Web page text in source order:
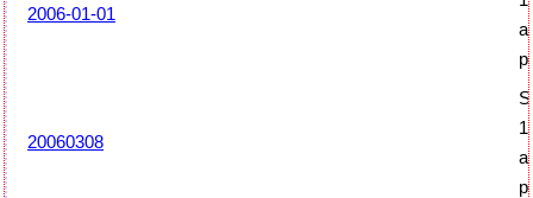
2006-01-01
20060308